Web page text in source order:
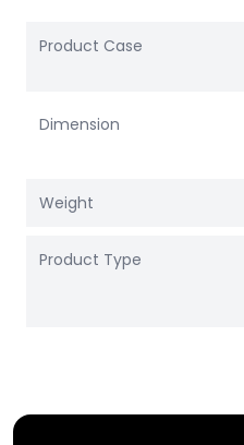
Product Case
Dimension
Weight
Product Type